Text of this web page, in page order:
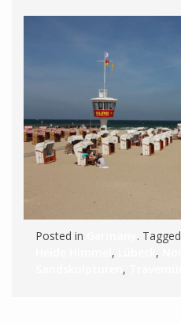
Posted in . Tagged
, ,
,